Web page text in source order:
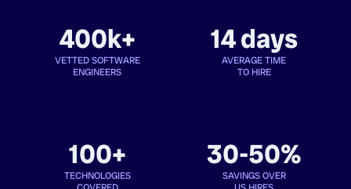
400k+
VETTED SOFTWARE
ENGINEERS
14 days
AVERAGE TIME
TO HIRE
100+
TECHNOLOGIES
30-50%
SAVINGS OVER